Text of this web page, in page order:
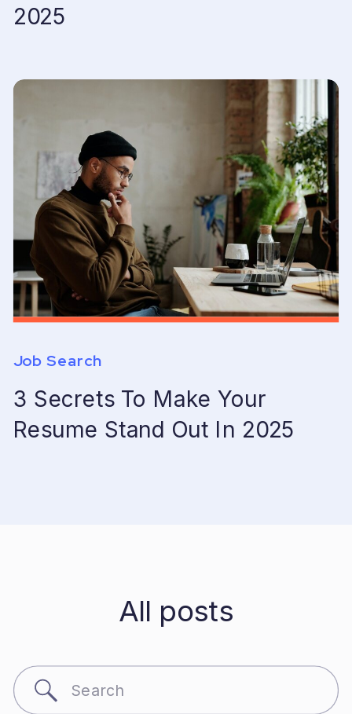
2025
3 Secrets To Make Your
Resume Stand Out In 2025
Job Search
All posts
Search
for: